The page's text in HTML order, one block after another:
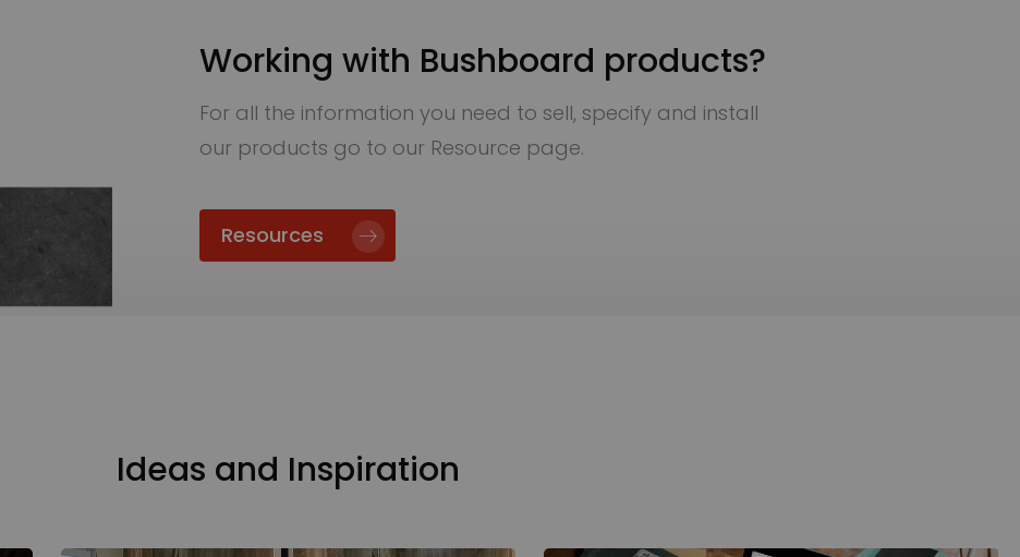
Working with Bushboard products?
For all the information you need to sell, specify and install
our products go to our Resource page.
Resources
Ideas and Inspiration